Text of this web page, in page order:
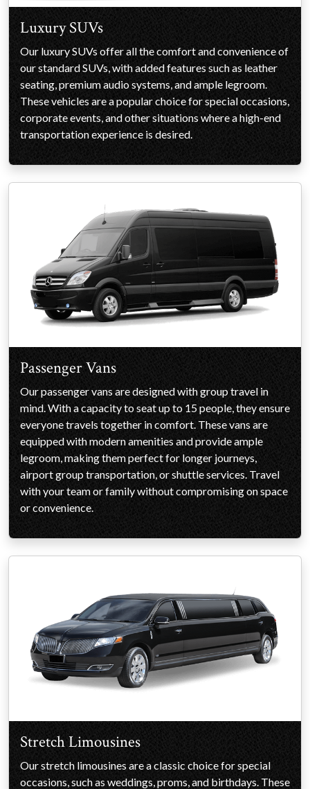
Luxury SUVs
Our luxury SUVs offer all the comfort and convenience of
our standard SUVs, with added features such as leather
seating, premium audio systems, and ample legroom.
These vehicles are a popular choice for special occasions,
corporate events, and other situations where a high-end
transportation experience is desired.
Passenger Vans
Our passenger vans are designed with group travel in
mind. With a capacity to seat up to 15 people, they ensure
everyone travels together in comfort. These vans are
equipped with modern amenities and provide ample
legroom, making them perfect for longer journeys,
airport group transportation, or shuttle services. Travel
with your team or family without compromising on space
or convenience.
Stretch Limousines
Our stretch limousines are a classic choice for special
occasions, such as weddings, proms, and birthdays. These